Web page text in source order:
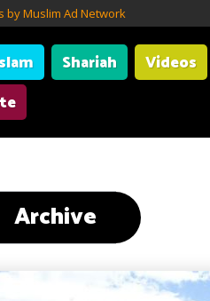
by Muslim Ad Network
Shariah Videos
Archive